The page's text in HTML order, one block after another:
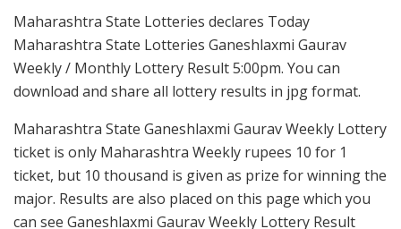
Maharashtra State Lotteries declares Today
Maharashtra State Lotteries Ganeshlaxmi Gaurav
Weekly / Monthly Lottery Result 5:00pm. You can
download and share all lottery results in jpg format.
Maharashtra State Ganeshlaxmi Gaurav Weekly Lottery
ticket is only Maharashtra Weekly rupees 10 for 1
ticket, but 10 thousand is given as prize for winning the
major. Results are also placed on this page which you
can see Ganeshlaxmi Gaurav Weekly Lottery Result